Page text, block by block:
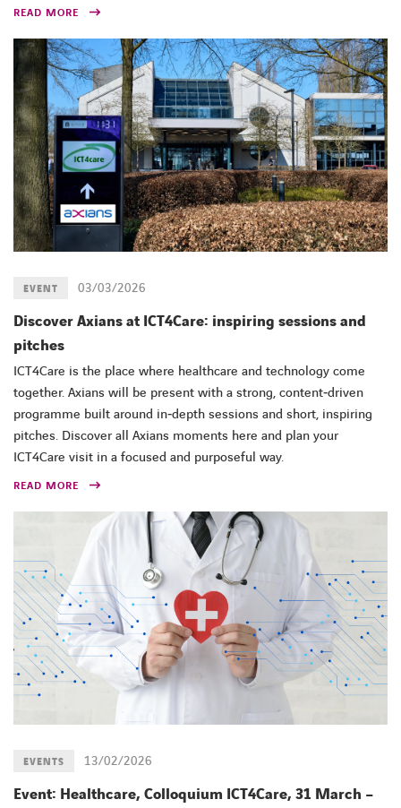
READ MORE
03/03/2026
EVENT
Discover Axians at ICT4Care: inspiring sessions and
pitches
ICT4Care is the place where healthcare and technology come
together. Axians will be present with a strong, content‑driven
programme built around in‑depth sessions and short, inspiring
pitches. Discover all Axians moments here and plan your
ICT4Care visit in a focused and purposeful way.
READ MORE
13/02/2026
EVENTS
Event: Healthcare, Colloquium ICT4Care, 31 March –